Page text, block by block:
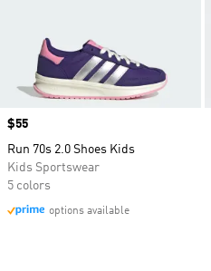
Price
$55
Run 70s 2.0 Shoes Kids
Kids Sportswear
5 colors
options available